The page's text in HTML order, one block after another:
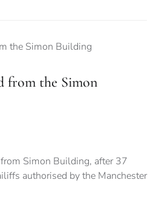
from the Simon
Simon Building, after 37
authorised by the Manchester